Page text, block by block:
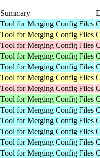
Summary
Tool for Merging Config Files
Tool for Merging Config Files
Tool for Merging Config Files
Tool for Merging Config Files
Tool for Merging Config Files
Tool for Merging Config Files
Tool for Merging Config Files
Tool for Merging Config Files
Tool for Merging Config Files
Tool for Merging Config Files
Tool for Merging Config Files
Tool for Merging Config Files
Tool for Merging Config Files